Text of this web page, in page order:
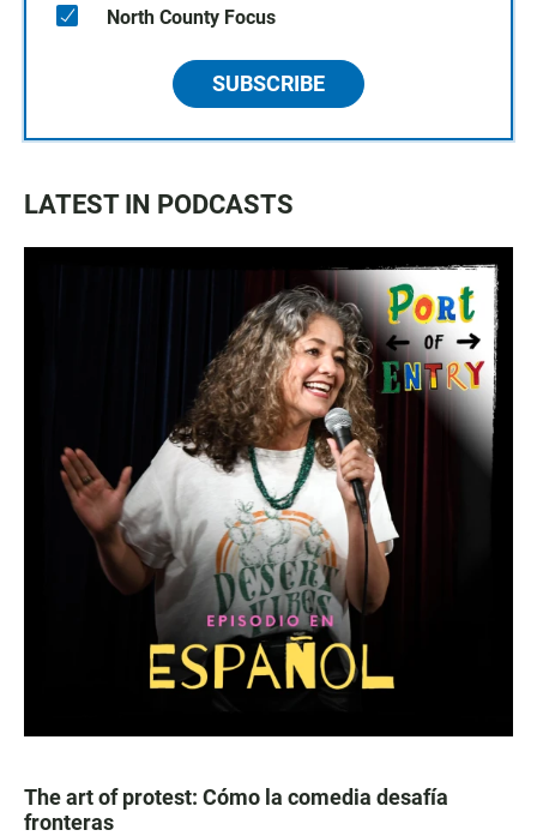
North County Focus
SUBSCRIBE
LATEST IN PODCASTS
The art of protest: Cómo la comedia desafía
fronteras